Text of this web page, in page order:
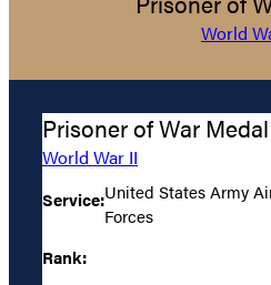
World
Prisoner of War Medal
World War II
Service:United States Army
Forces
Rank: